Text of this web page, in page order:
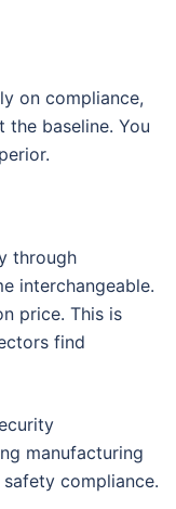
on compliance,
the baseline. You
through
interchangeable.
price. This is
find
manufacturing
compliance.